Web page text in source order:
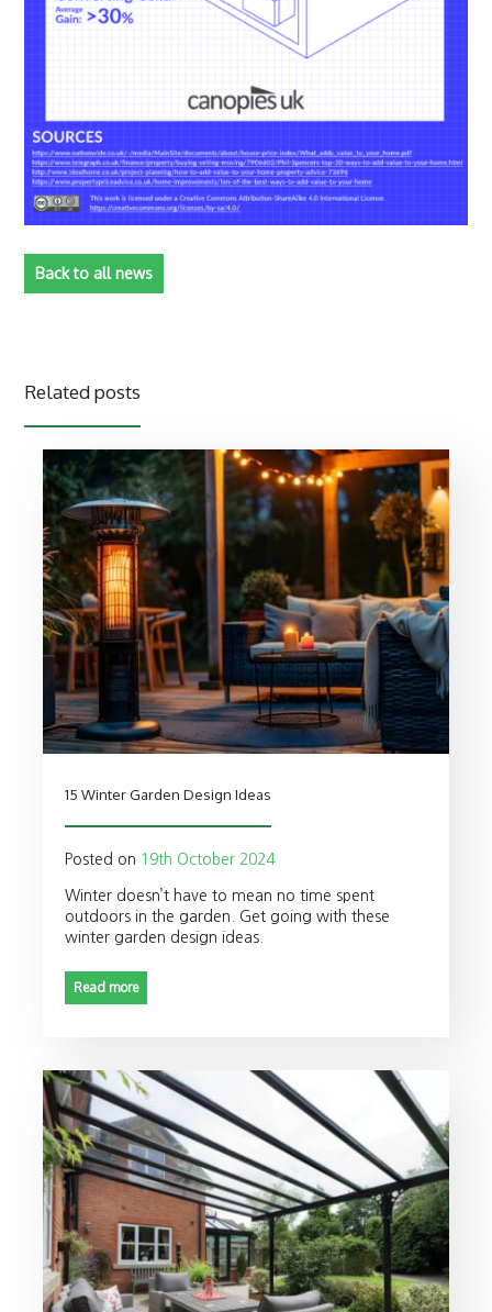
Back to all news
Related posts
15 Winter Garden Design Ideas
Posted on 19th October 2024
Winter doesn’t have to mean no time spent
outdoors in the garden. Get going with these
winter garden design ideas.
Read more